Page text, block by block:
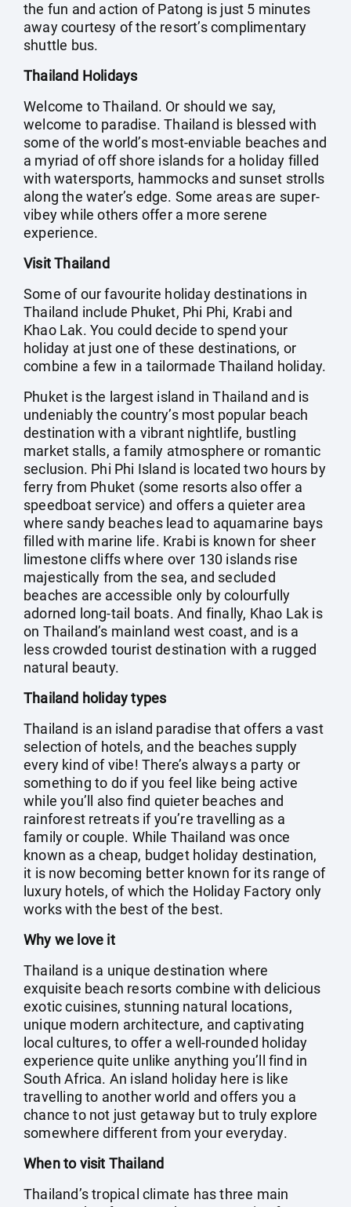
the fun and action of Patong is just 5 minutes
away courtesy of the resort’s complimentary
shuttle bus.
Thailand Holidays
Welcome to Thailand. Or should we say,
welcome to paradise. Thailand is blessed with
some of the world’s most-enviable beaches and
a myriad of off shore islands for a holiday filled
with watersports, hammocks and sunset strolls
along the water’s edge. Some areas are super-
vibey while others offer a more serene
experience.
Visit Thailand
Some of our favourite holiday destinations in
Thailand include Phuket, Phi Phi, Krabi and
Khao Lak. You could decide to spend your
holiday at just one of these destinations, or
combine a few in a tailormade Thailand holiday.
Phuket is the largest island in Thailand and is
undeniably the country’s most popular beach
destination with a vibrant nightlife, bustling
market stalls, a family atmosphere or romantic
seclusion. Phi Phi Island is located two hours by
ferry from Phuket (some resorts also offer a
speedboat service) and offers a quieter area
where sandy beaches lead to aquamarine bays
filled with marine life. Krabi is known for sheer
limestone cliffs where over 130 islands rise
majestically from the sea, and secluded
beaches are accessible only by colourfully
adorned long-tail boats. And finally, Khao Lak is
on Thailand’s mainland west coast, and is a
less crowded tourist destination with a rugged
natural beauty.
Thailand holiday types
Thailand is an island paradise that offers a vast
selection of hotels, and the beaches supply
every kind of vibe! There’s always a party or
something to do if you feel like being active
while you’ll also find quieter beaches and
rainforest retreats if you’re travelling as a
family or couple. While Thailand was once
known as a cheap, budget holiday destination,
it is now becoming better known for its range of
luxury hotels, of which the Holiday Factory only
works with the best of the best.
Why we love it
Thailand is a unique destination where
exquisite beach resorts combine with delicious
exotic cuisines, stunning natural locations,
unique modern architecture, and captivating
local cultures, to offer a well-rounded holiday
experience quite unlike anything you’ll find in
South Africa. An island holiday here is like
travelling to another world and offers you a
chance to not just getaway but to truly explore
somewhere different from your everyday.
When to visit Thailand
Thailand’s tropical climate has three main